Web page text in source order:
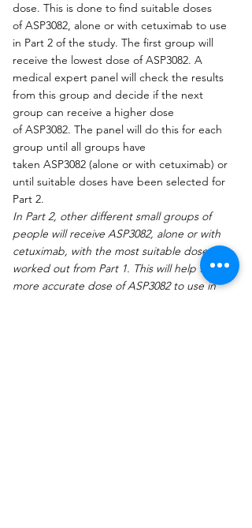
dose. This is done to find suitable doses
of ASP3082, alone or with cetuximab to use
in Part 2 of the study. The first group will
receive the lowest dose of ASP3082. A
medical expert panel will check the results
from this group and decide if the next
group can receive a higher dose
of ASP3082. The panel will do this for each
group until all groups have
taken ASP3082 (alone or with cetuximab) or
until suitable doses have been selected for
Part 2.
In Part 2, other different small groups of
people will receive ASP3082, alone or with
cetuximab, with the most suitable doses
worked out from Part 1. This will help find a
more accurate dose of ASP3082 to use in